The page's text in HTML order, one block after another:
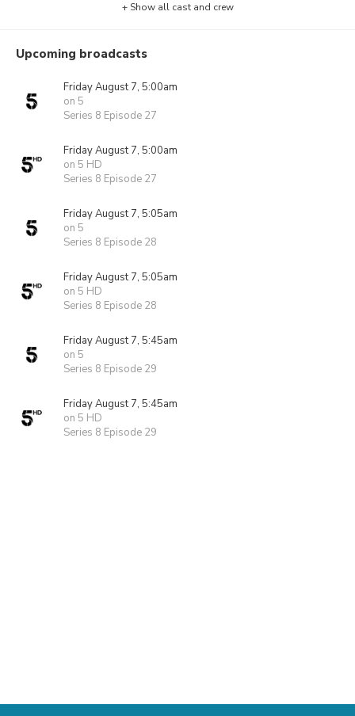
+ Show all cast and crew
Upcoming broadcasts
Friday August 7, 5:00am
on 5
Series 8 Episode 27
Friday August 7, 5:00am
on 5 HD
Series 8 Episode 27
Friday August 7, 5:05am
on 5
Series 8 Episode 28
Friday August 7, 5:05am
on 5 HD
Series 8 Episode 28
Friday August 7, 5:45am
on 5
Series 8 Episode 29
Friday August 7, 5:45am
on 5 HD
Series 8 Episode 29